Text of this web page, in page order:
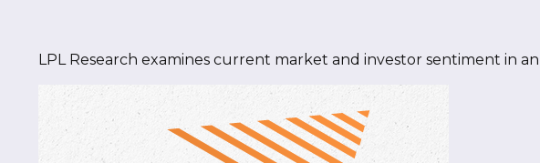
LPL Research examines current market and investor sentiment in